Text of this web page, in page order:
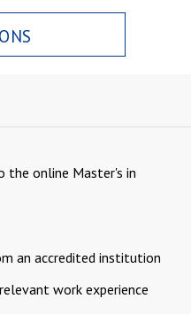
the online Master's in
an accredited institution
work experience